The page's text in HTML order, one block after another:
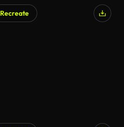
Recreate